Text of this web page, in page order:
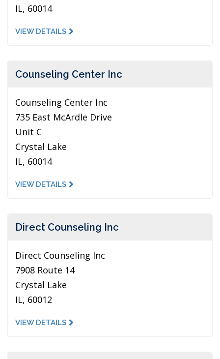
IL, 60014
VIEW DETAILS
Counseling Center Inc
Counseling Center Inc
735 East McArdle Drive
Unit C
Crystal Lake
IL, 60014
VIEW DETAILS
Direct Counseling Inc
Direct Counseling Inc
7908 Route 14
Crystal Lake
IL, 60012
VIEW DETAILS